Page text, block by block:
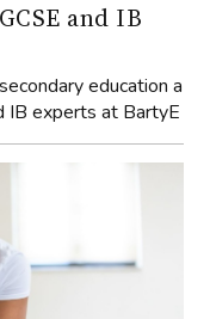
and IB
education a
IB experts at BartyE